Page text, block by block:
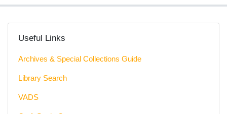
Useful Links
Archives & Special Collections Guide
Library Search
VADS